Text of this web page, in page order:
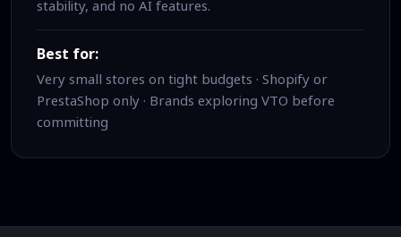
stability, and no AI features.
Best for:
Very small stores on tight budgets · Shopify or
PrestaShop only · Brands exploring VTO before
committing